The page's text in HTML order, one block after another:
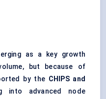
as a key growth
but because of
by the CHIPS and
into advanced node